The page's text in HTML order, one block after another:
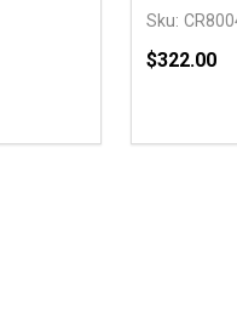
UNDEFINED
OF UNDEFINED
Sku:
$322.00